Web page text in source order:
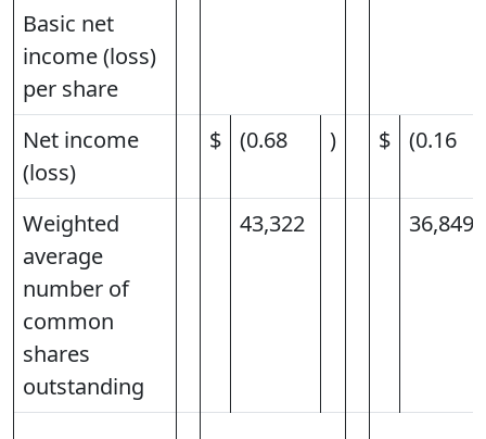
Basic net
income (loss)
per share
Net income
(loss)
$ (0.68 ) $ (0.16
Weighted
average
number of
common
shares
outstanding
43,322 36,849